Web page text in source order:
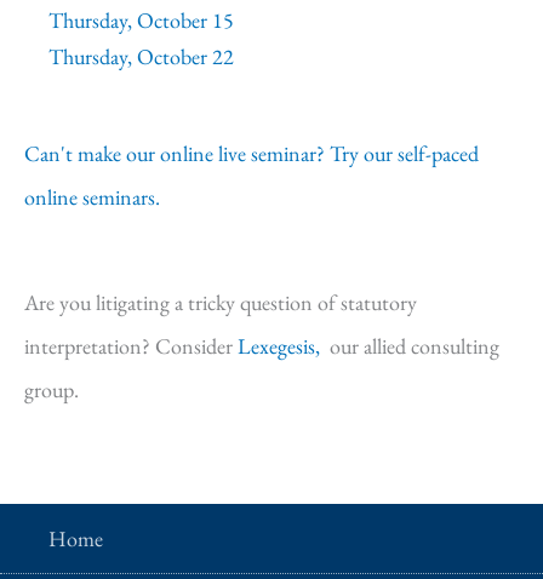
Thursday, October 15
Thursday, October 22
Can't make our online live seminar? Try our self-paced
online seminars.
Are you litigating a tricky question of statutory
interpretation? ConsiderLexegesis, our allied consulting
group.
Home